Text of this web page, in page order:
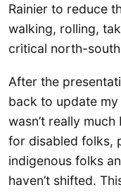
Rainier to reduce
walking, rolling,
critical north-
After the
back to update
wasn’t really
for disabled folks,
indigenous folks
haven’t shifted.